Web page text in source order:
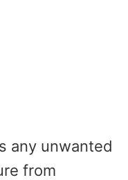
any unwanted
from